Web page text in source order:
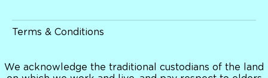
Terms & Conditions
We acknowledge the traditional custodians of the land